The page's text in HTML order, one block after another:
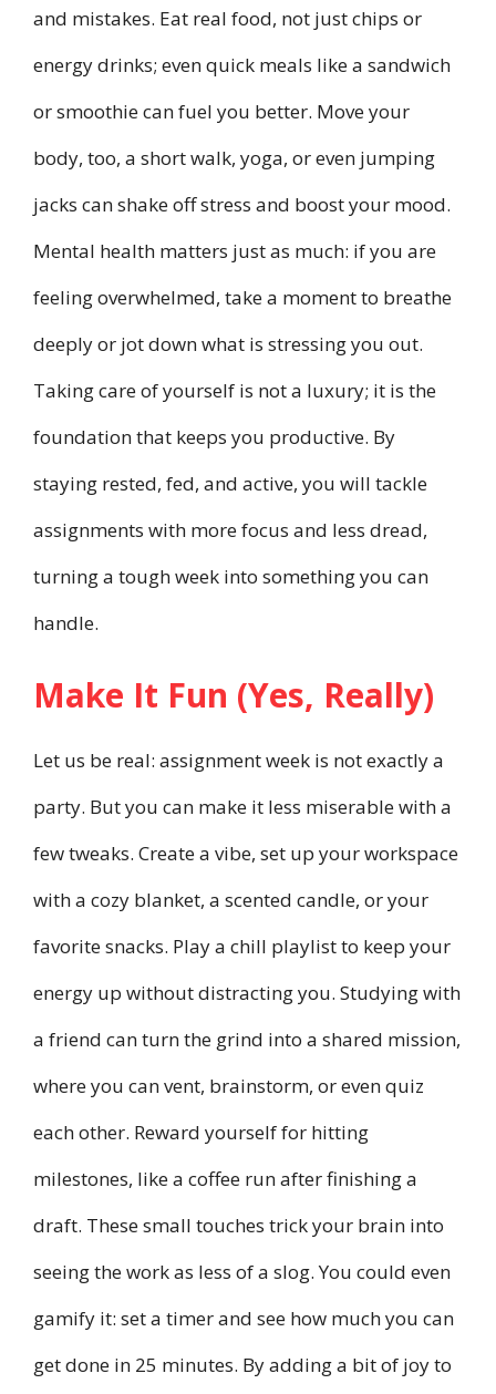
and mistakes. Eat real food, not just chips or
energy drinks; even quick meals like a sandwich
or smoothie can fuel you better. Move your
body, too, a short walk, yoga, or even jumping
jacks can shake off stress and boost your mood.
Mental health matters just as much: if you are
feeling overwhelmed, take a moment to breathe
deeply or jot down what is stressing you out.
Taking care of yourself is not a luxury; it is the
foundation that keeps you productive. By
staying rested, fed, and active, you will tackle
assignments with more focus and less dread,
turning a tough week into something you can
handle.
Make It Fun (Yes, Really)
Let us be real: assignment week is not exactly a
party. But you can make it less miserable with a
few tweaks. Create a vibe, set up your workspace
with a cozy blanket, a scented candle, or your
favorite snacks. Play a chill playlist to keep your
energy up without distracting you. Studying with
a friend can turn the grind into a shared mission,
where you can vent, brainstorm, or even quiz
each other. Reward yourself for hitting
milestones, like a coffee run after finishing a
draft. These small touches trick your brain into
seeing the work as less of a slog. You could even
gamify it: set a timer and see how much you can
get done in 25 minutes. By adding a bit of joy to